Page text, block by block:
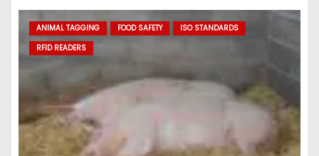
ANIMAL TAGGING FOOD SAFETY
ISO STANDARDS
RFID READERS